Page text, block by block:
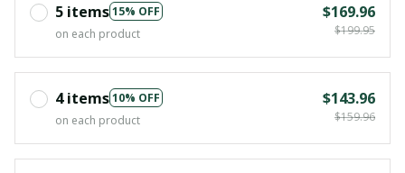
5 items15% OFF
on each product
$169.96
$199.95
4 items10% OFF
on each product
$143.96
$159.96